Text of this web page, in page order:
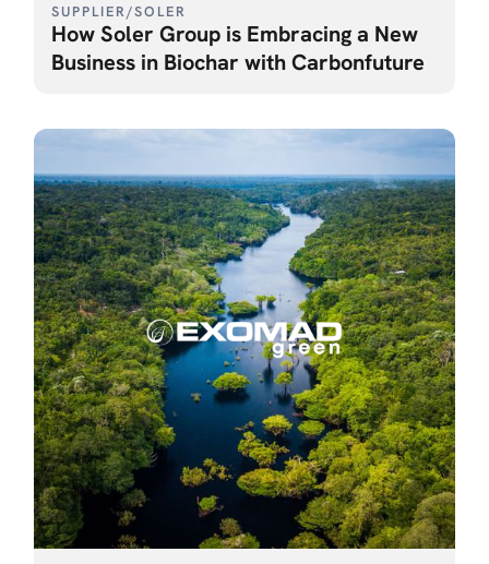
SUPPLIER/SOLER
How Soler Group is Embracing a New
Business in Biochar with Carbonfuture